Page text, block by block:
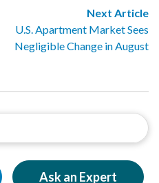
Next Article
U.S. Apartment Market Sees
Negligible Change in August
Ask an Expert